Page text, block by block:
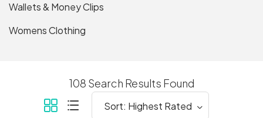
Wallets & Money Clips
Womens Clothing
108 Search Results Found